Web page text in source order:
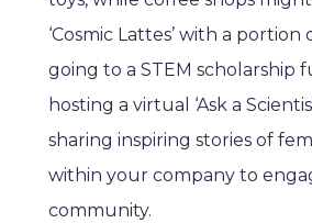
‘Cosmic Lattes’ with a
going to a STEM scholarship
hosting a virtual ‘Ask a
sharing inspiring stories of
within your company to
community.